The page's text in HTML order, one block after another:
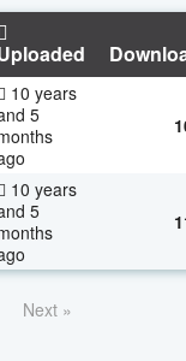
10 years
5
10 years
5
Next »